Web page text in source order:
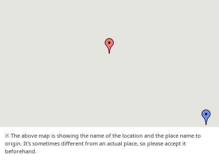
※ The above map is showing the name of the location and the place name to
origin. It's sometimes different from an actual place, so please accept it
beforehand.